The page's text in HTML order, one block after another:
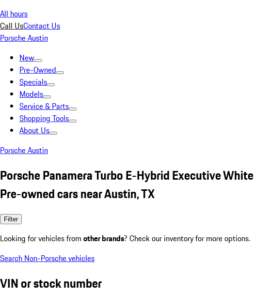
All hours
Call UsContact Us
Porsche Austin
New
Pre-Owned
Specials
Models
Service & Parts
Shopping Tools
About Us
Porsche Austin
Porsche Panamera Turbo E-Hybrid Executive White
Pre-owned cars near Austin, TX
Filter
Looking for vehicles from other brands? Check our inventory for more options.
Search Non-Porsche vehicles
VIN or stock number